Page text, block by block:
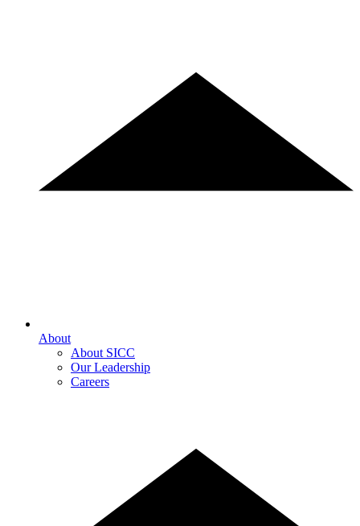
About
About SICC
Our Leadership
Careers